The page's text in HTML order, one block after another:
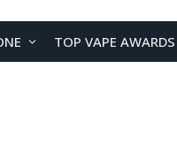
TOP VAPE